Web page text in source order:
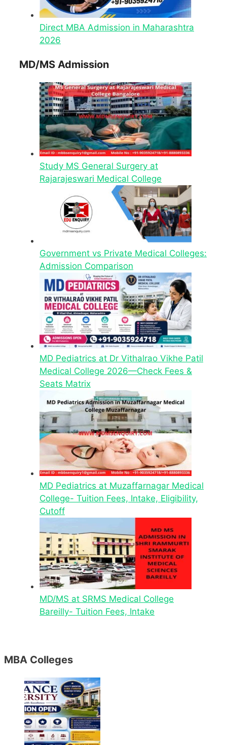
Direct MBA Admission in Maharashtra
2026
MD/MS Admission
Study MS General Surgery at
Rajarajeswari Medical College
Government vs Private Medical Colleges:
Admission Comparison
MD Pediatrics at Dr Vithalrao Vikhe Patil
Medical College 2026—Check Fees &
Seats Matrix
MD Pediatrics at Muzaffarnagar Medical
College- Tuition Fees, Intake, Eligibility,
Cutoff
MD/MS at SRMS Medical College
Bareilly- Tuition Fees, Intake
MBA Colleges